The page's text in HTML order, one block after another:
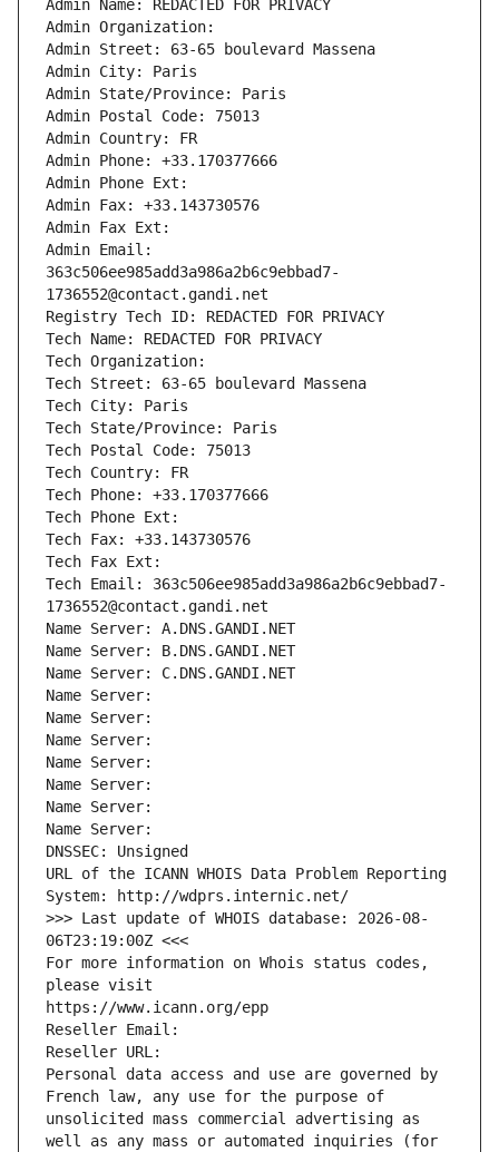
Admin Name: REDACTED FOR PRIVACY
Admin Organization:
Admin Street: 63-65 boulevard Massena
Admin City: Paris
Admin State/Province: Paris
Admin Postal Code: 75013
Admin Country: FR
Admin Phone: +33.170377666
Admin Phone Ext:
Admin Fax: +33.143730576
Admin Fax Ext:
Admin Email:
363c506ee985add3a986a2b6c9ebbad7-
1736552@contact.gandi.net
Registry Tech ID: REDACTED FOR PRIVACY
Tech Name: REDACTED FOR PRIVACY
Tech Organization:
Tech Street: 63-65 boulevard Massena
Tech City: Paris
Tech State/Province: Paris
Tech Postal Code: 75013
Tech Country: FR
Tech Phone: +33.170377666
Tech Phone Ext:
Tech Fax: +33.143730576
Tech Fax Ext:
Tech Email: 363c506ee985add3a986a2b6c9ebbad7-
1736552@contact.gandi.net
Name Server: A.DNS.GANDI.NET
Name Server: B.DNS.GANDI.NET
Name Server: C.DNS.GANDI.NET
Name Server:
Name Server:
Name Server:
Name Server:
Name Server:
Name Server:
Name Server:
DNSSEC: Unsigned
URL of the ICANN WHOIS Data Problem Reporting
System: http://wdprs.internic.net/
>>> Last update of WHOIS database: 2026-08-
06T23:19:00Z <<<
For more information on Whois status codes,
please visit
https://www.icann.org/epp
Reseller Email:
Reseller URL:
Personal data access and use are governed by
French law, any use for the purpose of
unsolicited mass commercial advertising as
well as any mass or automated inquiries (for